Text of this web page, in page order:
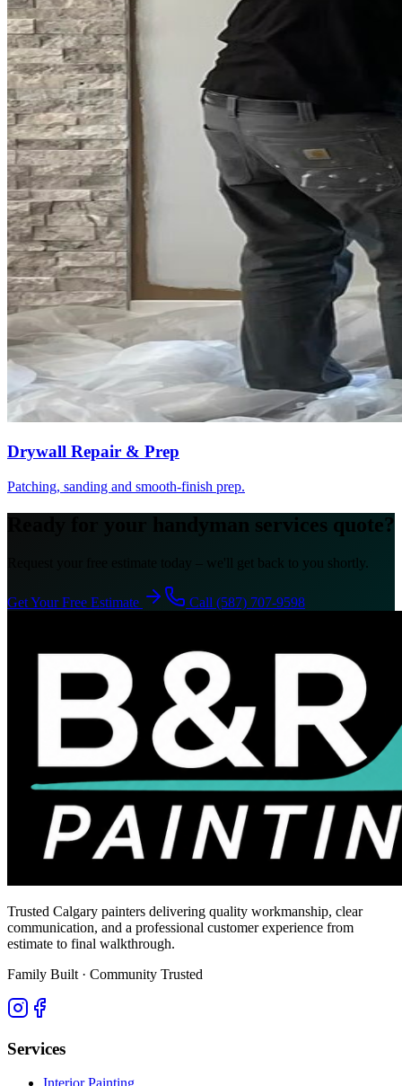
Drywall Repair & Prep
Patching, sanding and smooth-finish prep.
Ready for your handyman services quote?
Request your free estimate today – we'll get back to you shortly.
Get Your Free Estimate Call (587) 707-9598
Trusted Calgary painters delivering quality workmanship, clear
communication, and a professional customer experience from
estimate to final walkthrough.
Family Built · Community Trusted
Services